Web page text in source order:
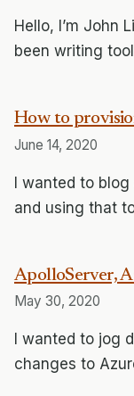
Hello, I’m John
been writing
How to
June 14, 2020
I wanted to
and using that
ApolloServer,
May 30, 2020
I wanted to jog
changes to